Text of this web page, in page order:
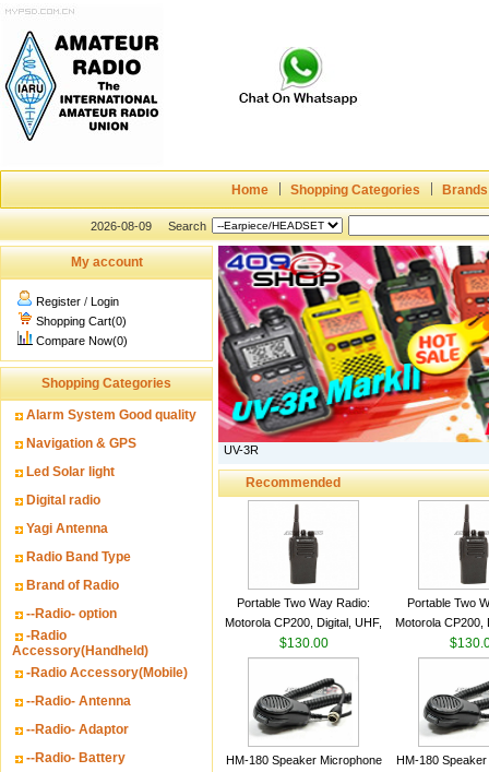
Home Shopping Categories Brands
2026-08-09 Search
My account
Register / Login
Shopping Cart(0)
Compare Now(0)
Shopping Categories
Alarm System Good quality
Navigation & GPS
Led Solar light
Digital radio
Yagi Antenna
Radio Band Type
Brand of Radio
--Radio- option
-Radio
Accessory(Handheld)
-Radio Accessory(Mobile)
--Radio- Antenna
--Radio- Adaptor
--Radio- Battery
UV-3R
Recommended
Portable Two Way Radio:
Motorola CP200, Digital, UHF,
16 Channels, 4 W Output
Watts
$130.00
Portable Two
Motorola CP200,
16 Channels,
Watts
HM-180 Speaker Microphone
HM-180